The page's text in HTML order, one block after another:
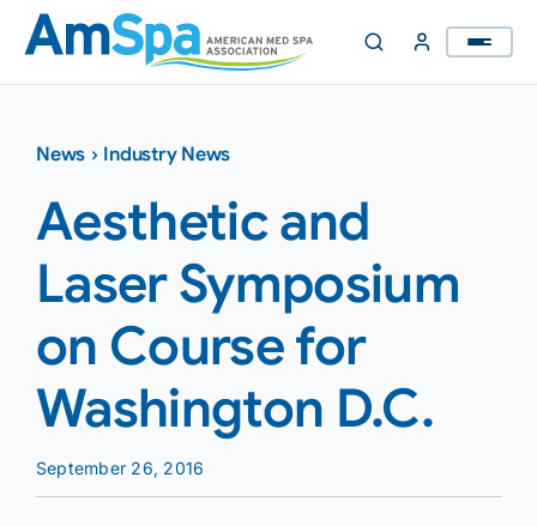
Skip
content
News › Industry News
Aesthetic and
Laser Symposium
on Course for
Washington D.C.
September 26, 2016